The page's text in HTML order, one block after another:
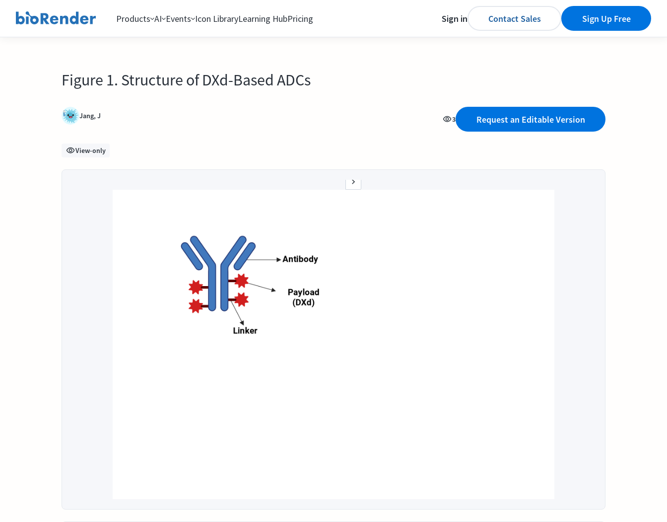
Products AI Events Icon LibraryLearning HubPricing Sign in Contact Sales Sign Up Free
Figure 1. Structure of DXd-Based ADCs
Jang, J 3 Request an Editable Version
View-only